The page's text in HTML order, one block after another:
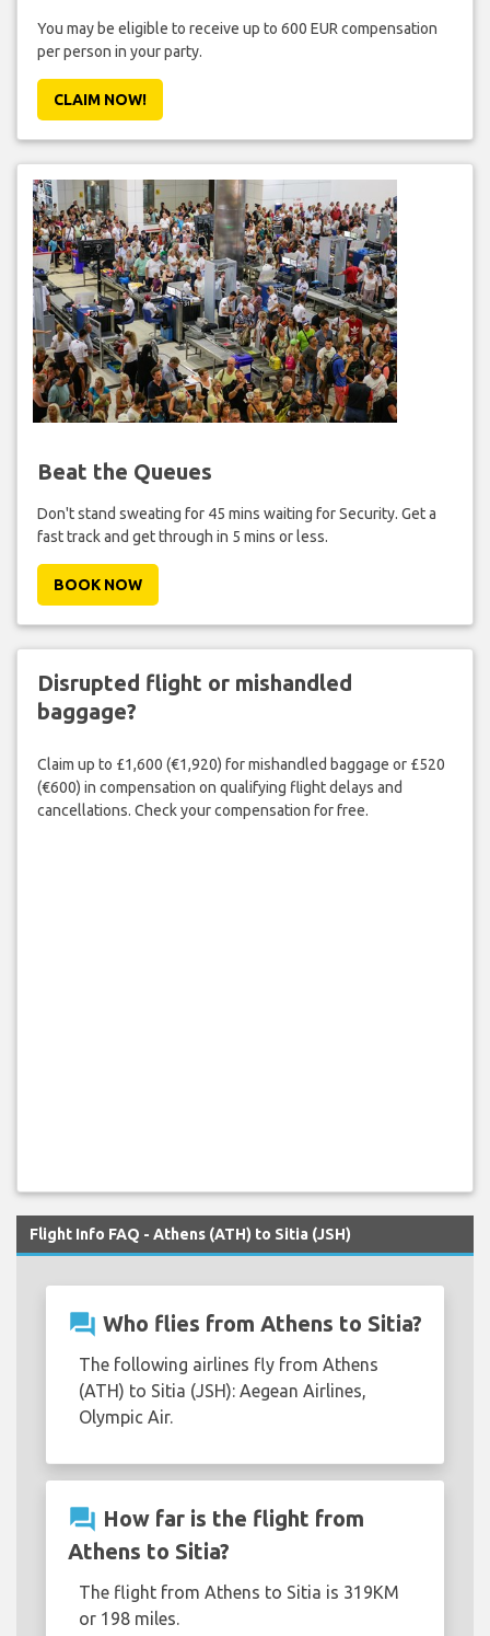
You may be eligible to receive up to 600 EUR compensation
per person in your party.
CLAIM NOW!
Beat the Queues
Don't stand sweating for 45 mins waiting for Security. Get a
fast track and get through in 5 mins or less.
BOOK NOW
Disrupted flight or mishandled
baggage?
Claim up to £1,600 (€1,920) for mishandled baggage or £520
(€600) in compensation on qualifying flight delays and
cancellations. Check your compensation for free.
Flight Info FAQ - Athens (ATH) to Sitia (JSH)
question_answer Who flies from Athens to Sitia?
The following airlines fly from Athens
(ATH) to Sitia (JSH): Aegean Airlines,
Olympic Air.
question_answer How far is the flight from
Athens to Sitia?
The flight from Athens to Sitia is 319KM
or 198 miles.